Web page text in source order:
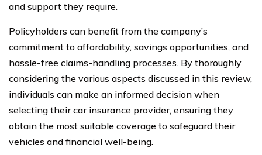
and support they require.
Policyholders can benefit from the company’s
commitment to affordability, savings opportunities, and
hassle-free claims-handling processes. By thoroughly
considering the various aspects discussed in this review,
individuals can make an informed decision when
selecting their car insurance provider, ensuring they
obtain the most suitable coverage to safeguard their
vehicles and financial well-being.